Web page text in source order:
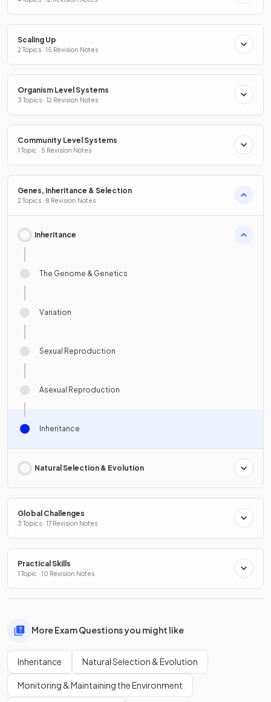
Scaling Up
2 Topics · 15 Revision Notes
Organism Level Systems
3 Topics · 12 Revision Notes
Community Level Systems
1 Topic · 5 Revision Notes
Genes, Inheritance & Selection
2 Topics · 8 Revision Notes
Inheritance
The Genome & Genetics
Variation
Sexual Reproduction
Asexual Reproduction
Inheritance
Natural Selection & Evolution
Global Challenges
3 Topics · 17 Revision Notes
Practical Skills
1 Topic · 10 Revision Notes
More Exam Questions you might like
Inheritance Natural Selection & Evolution
Monitoring & Maintaining the Environment